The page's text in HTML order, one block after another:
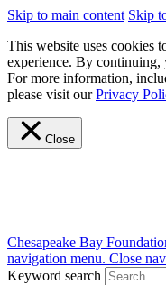
Skip to main content Skip
This website uses cookies
experience. By continuing,
For more information,
please visit ourPrivacy
Close
Chesapeake Bay
navigation menu. Close
Keyword search